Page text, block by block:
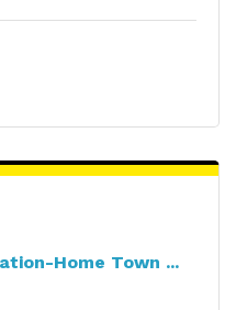
Home Town ...